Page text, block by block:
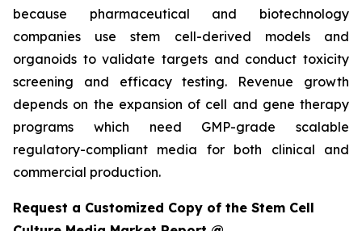
because pharmaceutical and biotechnology
companies use stem cell-derived models and
organoids to validate targets and conduct toxicity
screening and efficacy testing. Revenue growth
depends on the expansion of cell and gene therapy
programs which need GMP-grade scalable
regulatory-compliant media for both clinical and
commercial production.
Request a Customized Copy of the Stem Cell